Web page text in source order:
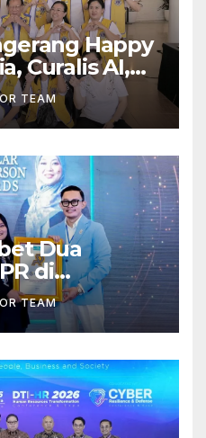
Happy
Curalis AI,
Serpong
melalui
TEAM
Dua
di
Relations
TEAM